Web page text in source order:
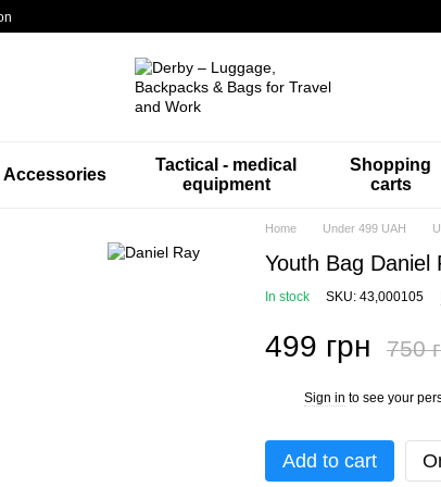
Accessories
Tactical - medical
equipment
Shopping
carts
Home Under 499 UAH
Youth Bag Daniel
In stock SKU: 43,000105
499 грн 750
Sign in to see your
Add to cart